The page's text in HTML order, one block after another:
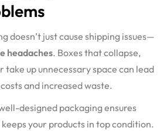
doesn’t just cause shipping issues—
headaches. Boxes that collapse,
up unnecessary space can lead
and increased waste.
designed packaging ensures
your products in top condition.